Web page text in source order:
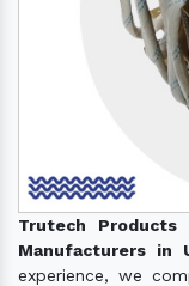
Trutech Products
Manufacturers in
experience, we